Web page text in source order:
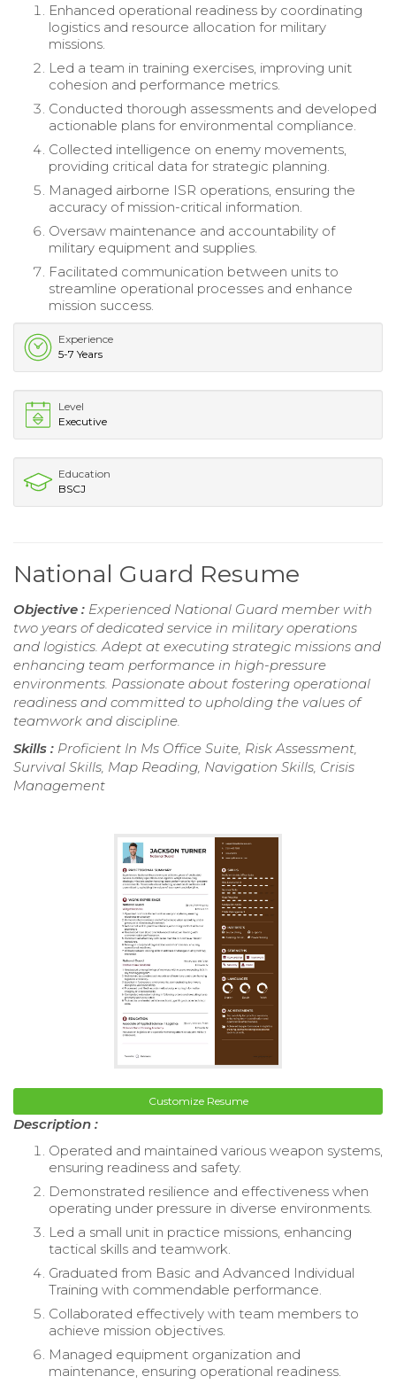
Enhanced operational readiness by coordinating
logistics and resource allocation for military
missions.
Led a team in training exercises, improving unit
cohesion and performance metrics.
Conducted thorough assessments and developed
actionable plans for environmental compliance.
Collected intelligence on enemy movements,
providing critical data for strategic planning.
Managed airborne ISR operations, ensuring the
accuracy of mission-critical information.
Oversaw maintenance and accountability of
military equipment and supplies.
Facilitated communication between units to
streamline operational processes and enhance
mission success.
Experience
5-7 Years
Level
Executive
Education
BSCJ
National Guard Resume
Objective : Experienced National Guard member with
two years of dedicated service in military operations
and logistics. Adept at executing strategic missions and
enhancing team performance in high-pressure
environments. Passionate about fostering operational
readiness and committed to upholding the values of
teamwork and discipline.
Skills : Proficient In Ms Office Suite, Risk Assessment,
Survival Skills, Map Reading, Navigation Skills, Crisis
Management
Customize Resume
Description :
Operated and maintained various weapon systems,
ensuring readiness and safety.
Demonstrated resilience and effectiveness when
operating under pressure in diverse environments.
Led a small unit in practice missions, enhancing
tactical skills and teamwork.
Graduated from Basic and Advanced Individual
Training with commendable performance.
Collaborated effectively with team members to
achieve mission objectives.
Managed equipment organization and
maintenance, ensuring operational readiness.